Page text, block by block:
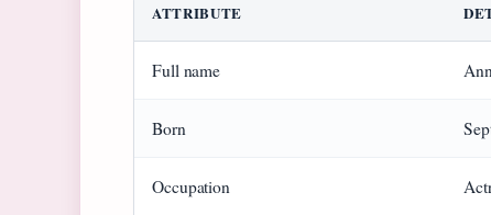
ATTRIBUTE
Full name
Born
Occupation